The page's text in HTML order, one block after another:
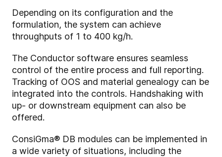
Depending on its configuration and the
formulation, the system can achieve
throughputs of 1 to 400 kg/h.
The Conductor software ensures seamless
control of the entire process and full reporting.
Tracking of OOS and material genealogy can be
integrated into the controls. Handshaking with
up- or downstream equipment can also be
offered.
ConsiGma® DB modules can be implemented in
a wide variety of situations, including the